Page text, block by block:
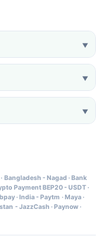
▼
▼
▼
· Bangladesh - Nagad · Bank
Payment BEP20 - USDT·
· India - Paytm · Maya·
- JazzCash · Paynow·